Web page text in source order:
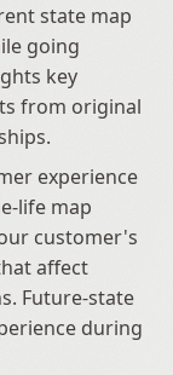
state map
going
key
from original
experience
life map
customer's
affect
Future-state
during